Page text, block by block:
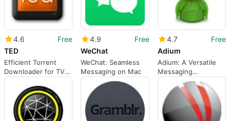
4.6
Free
TED
Efficient Torrent
Downloader for TV
Shows
4.9
Free
WeChat
WeChat: Seamless
Messaging on Mac
4.7
Free
Adium
Adium: A Versatile
Messaging
Application for Mac